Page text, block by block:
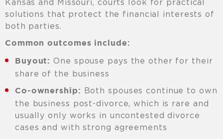
Kansas and Missouri, courts look for practical
solutions that protect the financial interests of
both parties.
Common outcomes include:
Buyout: One spouse pays the other for their
share of the business
Co-ownership: Both spouses continue to own
the business post-divorce, which is rare and
usually only works in uncontested divorce
cases and with strong agreements